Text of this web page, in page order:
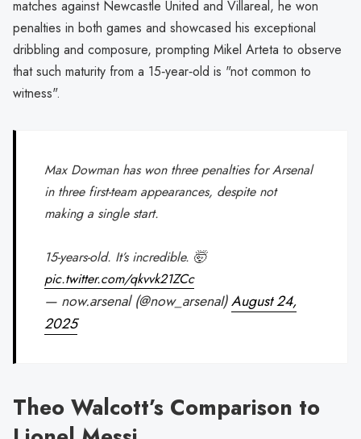
matches against Newcastle United and Villareal, he won
penalties in both games and showcased his exceptional
dribbling and composure, prompting Mikel Arteta to observe
that such maturity from a 15‑year‑old is "not common to
witness".
Max Dowman has won three penalties for Arsenal
in three first-team appearances, despite not
making a single start.
15-years-old. It’s incredible. 🤯
pic.twitter.com/qkvvk21ZCc
— now.arsenal (@now_arsenaI)August 24,
2025
Theo Walcott’s Comparison to